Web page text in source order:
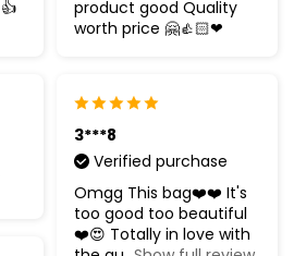
product good Quality
worth price 🤗👍🏻❤
3***8
Verified purchase
Omgg This bag❤️❤️ It's
too good too beautiful
❤️😍 Totally in love with